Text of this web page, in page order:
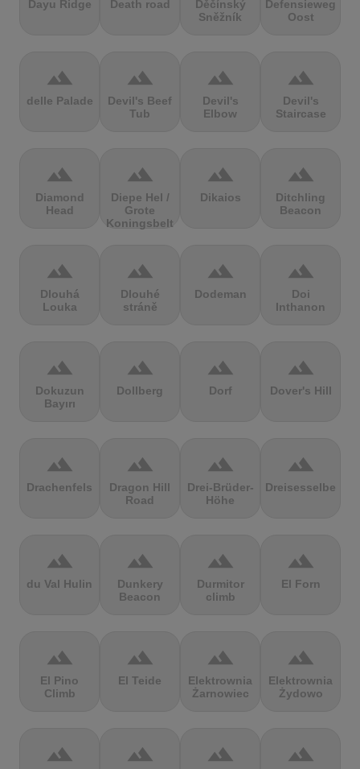
Dayu Ridge Death road
Děčínský
Sněžník
Defensieweg
Oost
terrain
delle Palade
terrain
Devil's Beef
Tub
terrain
Devil's
Elbow
terrain
Devil's
Staircase
terrain
Diamond
Head
terrain
Diepe Hel /
Grote
Koningsbelt
terrain
Dikaios
terrain
Ditchling
Beacon
terrain
Dlouhá
Louka
terrain
Dlouhé
stráně
terrain
Dodeman
terrain
Doi
Inthanon
terrain
Dokuzun
Bayırı
terrain
Dollberg
terrain
Dorf
terrain
Dover's Hill
terrain
Drachenfels
terrain
Dragon Hill
Road
terrain
Drei-Brüder-
Höhe
terrain
Dreisesselberg
terrain
du Val Hulin
terrain
Dunkery
Beacon
terrain
Durmitor
climb
terrain
El Forn
terrain
El Pino
Climb
terrain
El Teide
terrain
Elektrownia
Żarnowiec
terrain
Elektrownia
Żydowo
terrain terrain terrain terrain